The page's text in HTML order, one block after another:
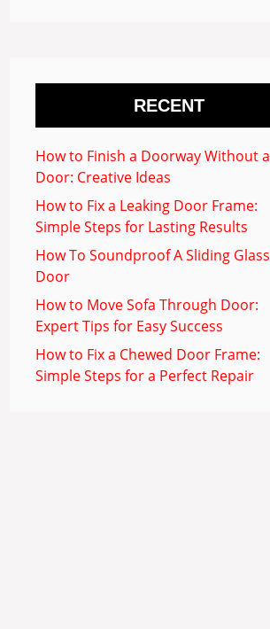
RECENT
How to Finish a Doorway Without a
Door: Creative Ideas
How to Fix a Leaking Door Frame:
Simple Steps for Lasting Results
How To Soundproof A Sliding Glass
Door
How to Move Sofa Through Door:
Expert Tips for Easy Success
How to Fix a Chewed Door Frame:
Simple Steps for a Perfect Repair